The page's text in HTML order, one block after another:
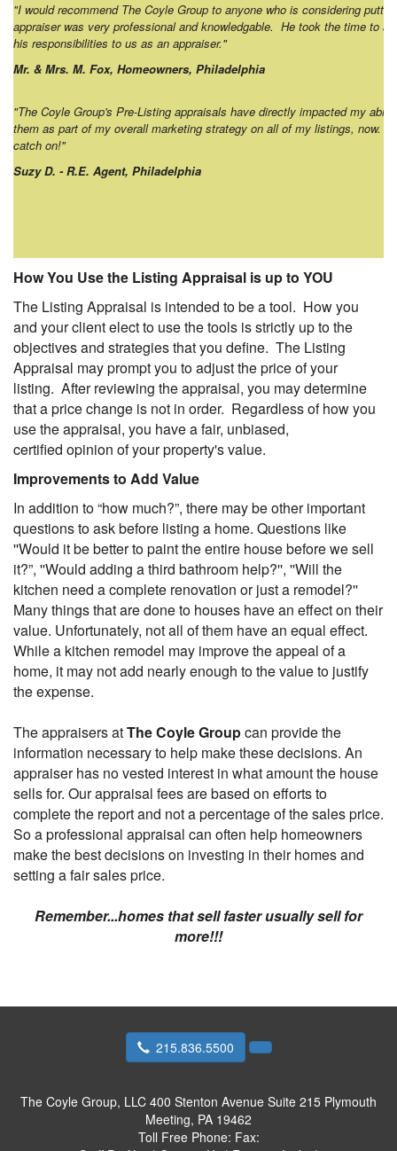
"I would recommend The Coyle Group to anyone who is considering
appraiser was very professional and knowledgable. He took the time to
his responsibilities to us as an appraiser."
Mr. & Mrs. M. Fox, Homeowners, Philadelphia
"The Coyle Group's Pre-Listing appraisals have directly impacted my
them as part of my overall marketing strategy on all of my listings, now. I
catch on!"
Suzy D. - R.E. Agent, Philadelphia
How You Use the Listing Appraisal is up to YOU
The Listing Appraisal is intended to be a tool. How you
and your client elect to use the tools is strictly up to the
objectives and strategies that you define. The Listing
Appraisal may prompt you to adjust the price of your
listing. After reviewing the appraisal, you may determine
that a price change is not in order. Regardless of how you
use the appraisal, you have a fair, unbiased,
certified opinion of your property's value.
Improvements to Add Value
In addition to “how much?”, there may be other important
questions to ask before listing a home. Questions like
''Would it be better to paint the entire house before we sell
it?”, ''Would adding a third bathroom help?'', ''Will the
kitchen need a complete renovation or just a remodel?''
Many things that are done to houses have an effect on their
value. Unfortunately, not all of them have an equal effect.
While a kitchen remodel may improve the appeal of a
home, it may not add nearly enough to the value to justify
the expense.
The appraisers atThe Coyle Groupcan provide the
information necessary to help make these decisions. An
appraiser has no vested interest in what amount the house
sells for. Our appraisal fees are based on efforts to
complete the report and not a percentage of the sales price.
So a professional appraisal can often help homeowners
make the best decisions on investing in their homes and
setting a fair sales price.
Remember...homes that sell faster usually sell for
more!!!
215.836.5500
The Coyle Group, LLC 400 Stenton Avenue Suite 215 Plymouth
Meeting, PA 19462
Toll Free Phone: Fax: